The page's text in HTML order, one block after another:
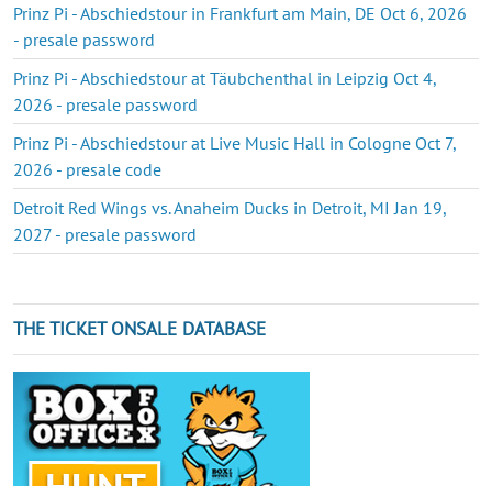
Prinz Pi - Abschiedstour in Frankfurt am Main, DE Oct 6, 2026
- presale password
Prinz Pi - Abschiedstour at Täubchenthal in Leipzig Oct 4,
2026 - presale password
Prinz Pi - Abschiedstour at Live Music Hall in Cologne Oct 7,
2026 - presale code
Detroit Red Wings vs. Anaheim Ducks in Detroit, MI Jan 19,
2027 - presale password
THE TICKET ONSALE DATABASE